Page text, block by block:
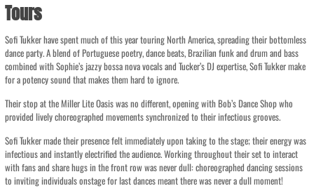
Tours
Sofi Tukker have spent much of this year touring North America, spreading their bottomless
dance party. A blend of Portuguese poetry, dance beats, Brazilian funk and drum and bass
combined with Sophie’s jazzy bossa nova vocals and Tucker’s DJ expertise, Sofi Tukker make
for a potency sound that makes them hard to ignore.
Their stop at the Miller Lite Oasis was no different, opening with Bob’s Dance Shop who
provided lively choreographed movements synchronized to their infectious grooves.
Sofi Tukker made their presence felt immediately upon taking to the stage; their energy was
infectious and instantly electrified the audience. Working throughout their set to interact
with fans and share hugs in the front row was never dull: choreographed dancing sessions
to inviting individuals onstage for last dances meant there was never a dull moment!